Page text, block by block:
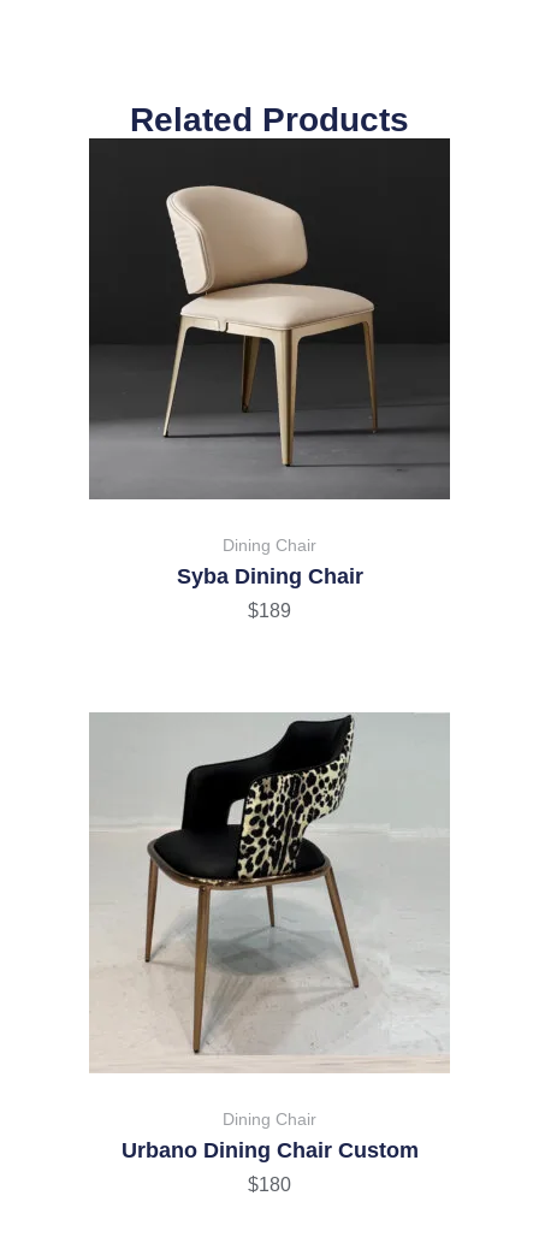
Related Products
Dining Chair
Syba Dining Chair
$189
Dining Chair
Urbano Dining Chair Custom
$180